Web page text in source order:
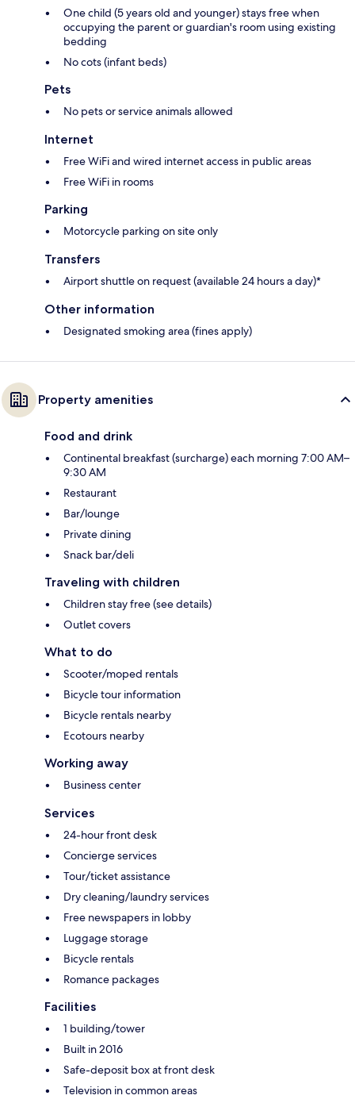
One child (5 years old and younger) stays free when
occupying the parent or guardian's room using existing
bedding
No cots (infant beds)
Pets
No pets or service animals allowed
Internet
Free WiFi and wired internet access in public areas
Free WiFi in rooms
Parking
Motorcycle parking on site only
Transfers
Airport shuttle on request (available 24 hours a day)*
Other information
Designated smoking area (fines apply)
Property amenities
Food and drink
Continental breakfast (surcharge) each morning 7:00 AM–
9:30 AM
Restaurant
Bar/lounge
Private dining
Snack bar/deli
Traveling with children
Children stay free (see details)
Outlet covers
What to do
Scooter/moped rentals
Bicycle tour information
Bicycle rentals nearby
Ecotours nearby
Working away
Business center
Services
24-hour front desk
Concierge services
Tour/ticket assistance
Dry cleaning/laundry services
Free newspapers in lobby
Luggage storage
Bicycle rentals
Romance packages
Facilities
1 building/tower
Built in 2016
Safe-deposit box at front desk
Television in common areas